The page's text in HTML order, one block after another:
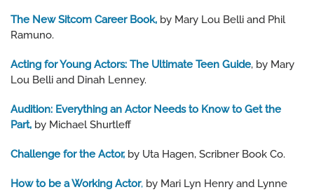
The New Sitcom Career Book, by Mary Lou Belli and Phil
Ramuno.
Acting for Young Actors: The Ultimate Teen Guide, by Mary
Lou Belli and Dinah Lenney.
Audition: Everything an Actor Needs to Know to Get the
Part, by Michael Shurtleff
Challenge for the Actor, by Uta Hagen, Scribner Book Co.
How to be a Working Actor, by Mari Lyn Henry and Lynne